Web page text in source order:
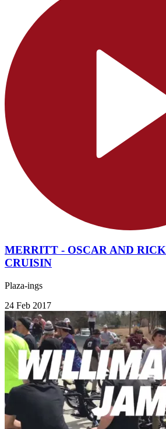
MERRITT - OSCAR AND
CRUISIN
Plaza-ings
24 Feb 2017